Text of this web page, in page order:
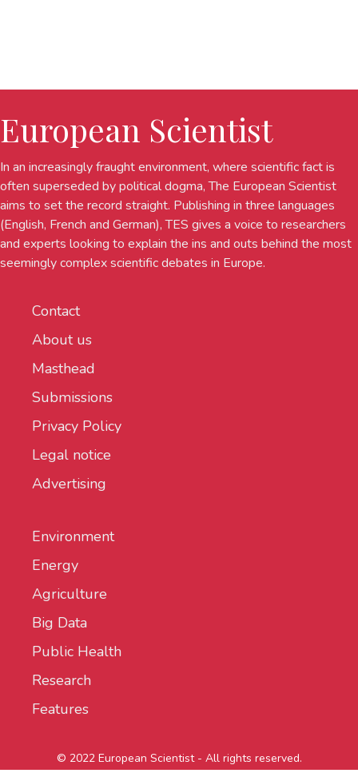
European Scientist
In an increasingly fraught environment, where scientific fact is
often superseded by political dogma, The European Scientist
aims to set the record straight. Publishing in three languages
(English, French and German), TES gives a voice to researchers
and experts looking to explain the ins and outs behind the most
seemingly complex scientific debates in Europe.
Contact
About us
Masthead
Submissions
Privacy Policy
Legal notice
Advertising
Environment
Energy
Agriculture
Big Data
Public Health
Research
Features
© 2022 European Scientist - All rights reserved.